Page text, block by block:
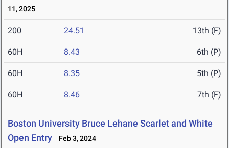
11, 2025
200 24.51 13th (F)
60H 8.43 6th (P)
60H 8.35 5th (P)
60H 8.46 7th (F)
Boston University Bruce Lehane Scarlet and White
Open Entry
Feb 3, 2024